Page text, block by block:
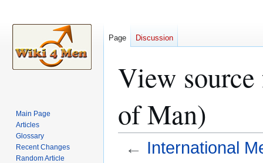
View
of Man)
← International
Page Discussion
Main Page
Articles
Glossary
Recent Changes
Random Article